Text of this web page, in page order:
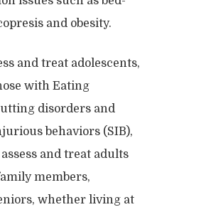
and obesity.
and treat adolescents,
with Eating
disorders and
behaviors (SIB),
and treat adults
members,
whether living at